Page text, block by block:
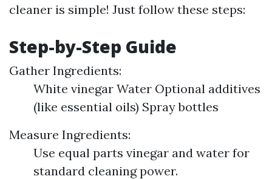
cleaner is simple! Just follow these steps:
Step-by-Step Guide
Gather Ingredients:
White vinegar Water Optional additives
(like essential oils) Spray bottles
Measure Ingredients:
Use equal parts vinegar and water for
standard cleaning power.